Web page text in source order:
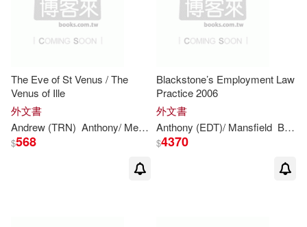
Anthony K. (EDT)(1)
Anthony L. (EDT)/ Donnor(1)
Anthony M.(1)
The Eve of St Venus / The
Venus of Ille
外文書
Andrew (TRN) Anthony/ Merimee Burgess Prosper/Brown
$568
Blackstone’s Employment Law
Practice 2006
外文書
Anthony (EDT)/ Mansfield Bowers
$4370